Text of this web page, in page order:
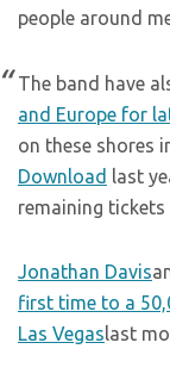
people around
The band have
and Europe for
on these shores
Download last
remaining tickets
Jonathan Davis
first time to a
Las Vegaslast